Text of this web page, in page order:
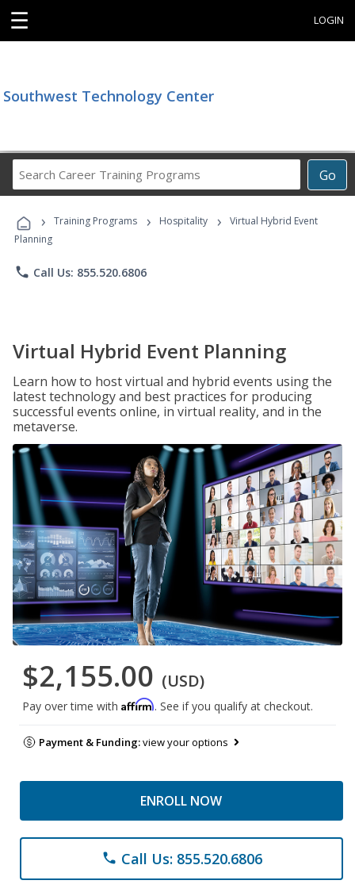
☰ LOGIN
Southwest Technology Center
Go
Career
Programs
› Training Programs › Hospitality ›
Virtual Hybrid Event
Planning
phone Call Us: 855.520.6806
Virtual Hybrid Event Planning
Learn how to host virtual and hybrid events using the
latest technology and best practices for producing
successful events online, in virtual reality, and in the
metaverse.
$2,155.00 (USD)
Pay over time with Affirm. See if you qualify at checkout.
Payment & Funding:view your options
ENROLL NOW
phone Call Us: 855.520.6806